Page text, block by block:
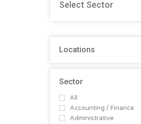
Locations
Sector
All
Accounting / Finance
Administrative